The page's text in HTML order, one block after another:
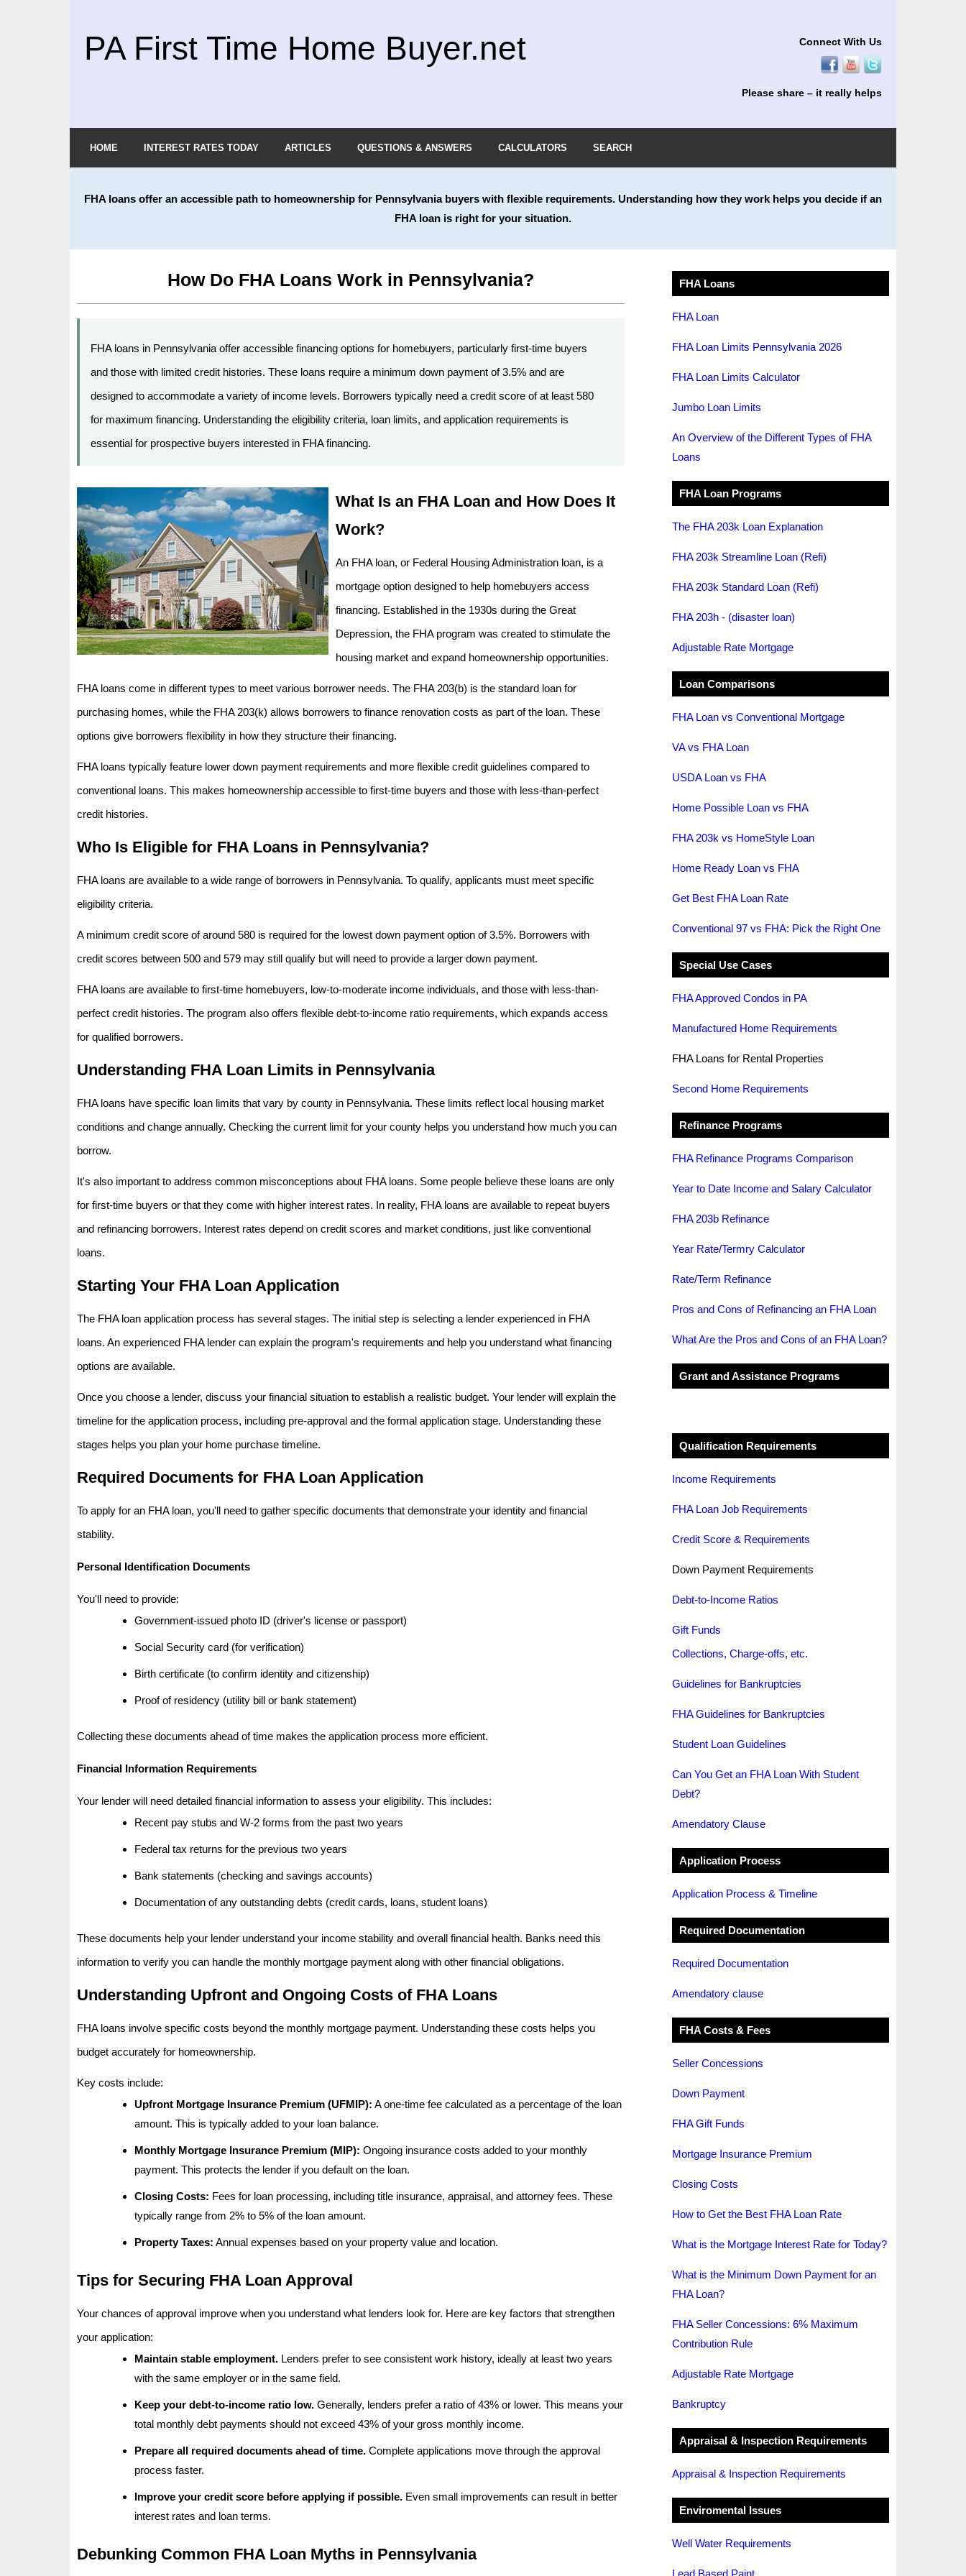
PA First Time Home Buyer.net Connect With Us
Please share – it really helps
HOME INTEREST RATES TODAY ARTICLES QUESTIONS & ANSWERS CALCULATORS SEARCH
FHA loans offer an accessible path to homeownership for Pennsylvaniabuyers with flexible requirements. Understanding how they work helps you decide if an
FHA loan is right for your situation.
How Do FHA Loans Work in Pennsylvania?
FHA loans in Pennsylvania offer accessible financing options for homebuyers, particularly first-time buyers
and those with limited credit histories. These loans require a minimum down payment of 3.5% and are
designed to accommodate a variety of income levels. Borrowers typically need a credit score of at least 580
for maximum financing. Understanding the eligibility criteria, loan limits, and application requirements is
essential for prospective buyers interested in FHA financing.
What Is an FHA Loan and How Does It
Work?
An FHA loan, or Federal Housing Administration loan, is a
mortgage option designed to help homebuyers access
financing. Established in the 1930s during the Great
Depression, the FHA program was created to stimulate the
housing market and expand homeownership opportunities.
FHA loans come in different types to meet various borrower needs. The FHA 203(b) is the standard loan for
purchasing homes, while the FHA 203(k) allows borrowers to finance renovation costs as part of the loan. These
options give borrowers flexibility in how they structure their financing.
FHA loans typically feature lower down payment requirements and more flexible credit guidelines compared to
conventional loans. This makes homeownership accessible to first-time buyers and those with less-than-perfect
credit histories.
Who Is Eligible for FHA Loans in Pennsylvania?
FHA loans are available to a wide range of borrowers in Pennsylvania. To qualify, applicants must meet specific
eligibility criteria.
A minimum credit score of around 580 is required for the lowest down payment option of 3.5%. Borrowers with
credit scores between 500 and 579 may still qualify but will need to provide a larger down payment.
FHA loans are available to first-time homebuyers, low-to-moderate income individuals, and those with less-than-
perfect credit histories. The program also offers flexible debt-to-income ratio requirements, which expands access
for qualified borrowers.
Understanding FHA Loan Limits in Pennsylvania
FHA loans have specific loan limits that vary by county in Pennsylvania. These limits reflect local housing market
conditions and change annually. Checking the current limit for your county helps you understand how much you can
borrow.
It's also important to address common misconceptions about FHA loans. Some people believe these loans are only
for first-time buyers or that they come with higher interest rates. In reality, FHA loans are available to repeat buyers
and refinancing borrowers. Interest rates depend on credit scores and market conditions, just like conventional
loans.
Starting Your FHA Loan Application
The FHA loan application process has several stages. The initial step is selecting a lender experienced in FHA
loans. An experienced FHA lender can explain the program's requirements and help you understand what financing
options are available.
Once you choose a lender, discuss your financial situation to establish a realistic budget. Your lender will explain the
timeline for the application process, including pre-approval and the formal application stage. Understanding these
stages helps you plan your home purchase timeline.
Required Documents for FHA Loan Application
To apply for an FHA loan, you'll need to gather specific documents that demonstrate your identity and financial
stability.
Personal Identification Documents
You'll need to provide:
Government-issued photo ID (driver's license or passport)
Social Security card (for verification)
Birth certificate (to confirm identity and citizenship)
Proof of residency (utility bill or bank statement)
Collecting these documents ahead of time makes the application process more efficient.
Financial Information Requirements
Your lender will need detailed financial information to assess your eligibility. This includes:
Recent pay stubs and W-2 forms from the past two years
Federal tax returns for the previous two years
Bank statements (checking and savings accounts)
Documentation of any outstanding debts (credit cards, loans, student loans)
These documents help your lender understand your income stability and overall financial health. Banks need this
information to verify you can handle the monthly mortgage payment along with other financial obligations.
Understanding Upfront and Ongoing Costs of FHA Loans
FHA loans involve specific costs beyond the monthly mortgage payment. Understanding these costs helps you
budget accurately for homeownership.
Key costs include:
Upfront Mortgage Insurance Premium (UFMIP): A one-time fee calculated as a percentage of the loan
amount. This is typically added to your loan balance.
Monthly Mortgage Insurance Premium (MIP): Ongoing insurance costs added to your monthly
payment. This protects the lender if you default on the loan.
Closing Costs: Fees for loan processing, including title insurance, appraisal, and attorney fees. These
typically range from 2% to 5% of the loan amount.
Property Taxes: Annual expenses based on your property value and location.
Tips for Securing FHA Loan Approval
Your chances of approval improve when you understand what lenders look for. Here are key factors that strengthen
your application:
Maintain stable employment. Lenders prefer to see consistent work history, ideally at least two years
with the same employer or in the same field.
Keep your debt-to-income ratio low. Generally, lenders prefer a ratio of 43% or lower. This means your
total monthly debt payments should not exceed 43% of your gross monthly income.
Prepare all required documents ahead of time. Complete applications move through the approval
process faster.
Improve your credit score before applying if possible. Even small improvements can result in better
interest rates and loan terms.
Debunking Common FHA Loan Myths in Pennsylvania
FHA Loans
FHA Loan
FHA Loan Limits Pennsylvania 2026
FHA Loan Limits Calculator
Jumbo Loan Limits
An Overview of the Different Types of FHA
Loans
FHA Loan Programs
The FHA 203k Loan Explanation
FHA 203k Streamline Loan (Refi)
FHA 203k Standard Loan (Refi)
FHA 203h - (disaster loan)
Adjustable Rate Mortgage
Loan Comparisons
FHA Loan vs Conventional Mortgage
VA vs FHA Loan
USDA Loan vs FHA
Home Possible Loan vs FHA
FHA 203k vs HomeStyle Loan
Home Ready Loan vs FHA
Get Best FHA Loan Rate
Conventional 97 vs FHA: Pick the Right One
Special Use Cases
FHA Approved Condos in PA
Manufactured Home Requirements
FHA Loans for Rental Properties
Second Home Requirements
Refinance Programs
FHA Refinance Programs Comparison
Year to Date Income and Salary Calculator
FHA 203b Refinance
Year Rate/Termry Calculator
Rate/Term Refinance
Pros and Cons of Refinancing an FHA Loan
What Are the Pros and Cons of an FHA Loan?
Grant and Assistance Programs
Qualification Requirements
Income Requirements
FHA Loan Job Requirements
Credit Score & Requirements
Down Payment Requirements
Debt-to-Income Ratios
Gift Funds
Collections, Charge-offs, etc.
Guidelines for Bankruptcies
FHA Guidelines for Bankruptcies
Student Loan Guidelines
Can You Get an FHA Loan With Student
Debt?
Amendatory Clause
Application Process
Application Process & Timeline
Required Documentation
Required Documentation
Amendatory clause
FHA Costs & Fees
Seller Concessions
Down Payment
FHA Gift Funds
Mortgage Insurance Premium
Closing Costs
How to Get the Best FHA Loan Rate
What is the Mortgage Interest Rate for Today?
What is the Minimum Down Payment for an
FHA Loan?
FHA Seller Concessions: 6% Maximum
Contribution Rule
Adjustable Rate Mortgage
Bankruptcy
Appraisal & Inspection Requirements
Appraisal & Inspection Requirements
Enviromental Issues
Well Water Requirements
Lead Based Paint